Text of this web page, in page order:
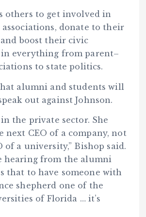
others to get involved in
donate to their
boost their civic
in everything from parent–
to state politics.
alumni and students will
out against Johnson.
in the private sector. She
next CEO of a company, not
of a university,” Bishop said.
hearing from the alumni
that to have someone with
shepherd one of the
of Florida … it’s